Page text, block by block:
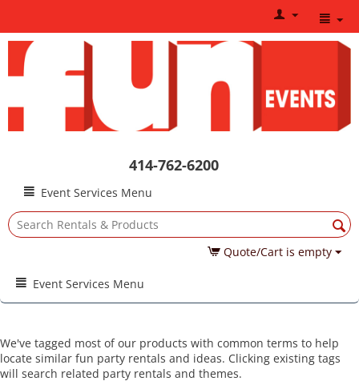
414-762-6200
Event Services Menu
Quote/Cart is empty
Event Services Menu
We've tagged most of our products with common terms to help
locate similar fun party rentals and ideas. Clicking existing tags
will search related party rentals and themes.